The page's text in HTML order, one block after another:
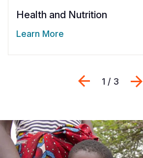
Health and Nutrition
Learn More
Previous
1 / 3